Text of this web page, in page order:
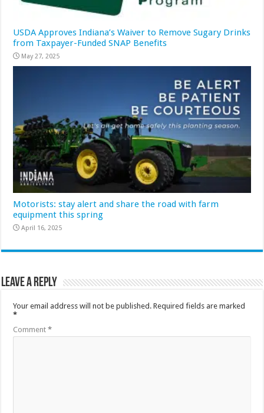
USDA Approves Indiana’s Waiver to Remove Sugary Drinks
from Taxpayer-Funded SNAP Benefits
May 27, 2025
Motorists: stay alert and share the road with farm
equipment this spring
April 16, 2025
Leave a Reply
Your email address will not be published. Required fields are marked
*
Comment*